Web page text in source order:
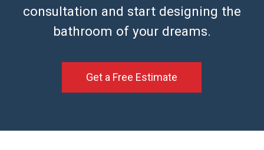
consultation and start designing the
bathroom of your dreams.
Get a Free Estimate